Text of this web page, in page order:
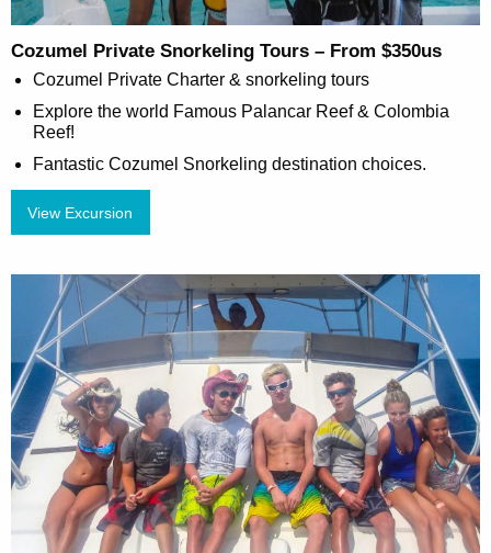
Cozumel Private Snorkeling Tours – From $350us
Cozumel Private Charter & snorkeling tours
Explore the world Famous Palancar Reef & Colombia
Reef!
Fantastic Cozumel Snorkeling destination choices.
View Excursion